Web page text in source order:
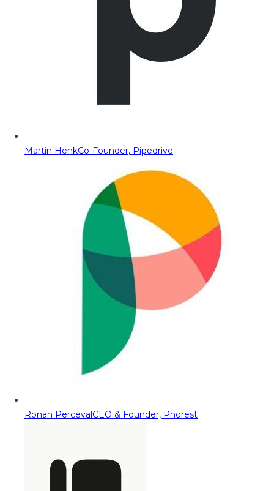
Martin HenkCo-Founder, Pipedrive
Ronan PercevalCEO & Founder, Phorest